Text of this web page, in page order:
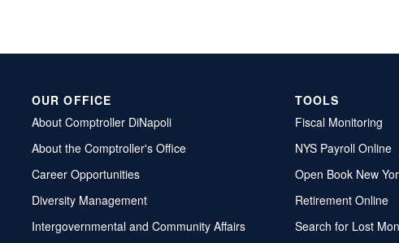
OUR OFFICE
About Comptroller DiNapoli
About the Comptroller's Office
Career Opportunities
Diversity Management
Intergovernmental and Community Affairs
TOOLS
Fiscal Monitoring
NYS Payroll Online
Open Book New
Retirement Online
Search for Lost